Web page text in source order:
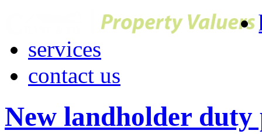
services
contact us
New landholder